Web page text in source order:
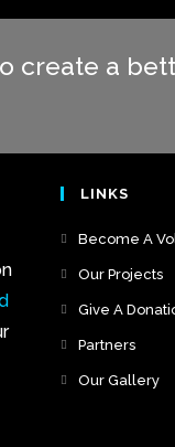
create a
LINKS
Become A
Our Projects
Give A
Partners
Our Gallery